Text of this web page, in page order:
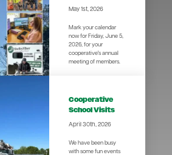
May 1st, 2026
Mark your calendar
now for Friday, June 5,
2026, for your
cooperative's annual
meeting of members.
Cooperative
School Visits
April 30th, 2026
We have been busy
with some fun events